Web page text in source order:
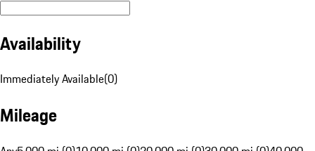
Availability
Immediately Available(0)
Mileage